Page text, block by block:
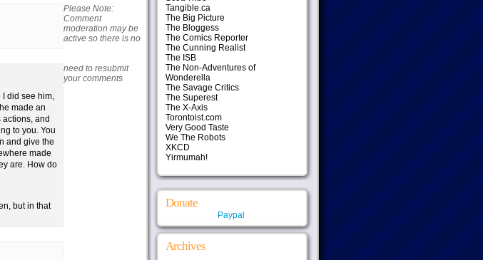
I did see him,
made an
and
to you. You
and give the
made
are. How do
but in that
Please Note:
Comment
moderation may be
active so there is no
need to resubmit
your comments
Tangible.ca
The Big Picture
The Bloggess
The Comics Reporter
The Cunning Realist
The ISB
The Non-Adventures of
Wonderella
The Savage Critics
The Superest
The X-Axis
Torontoist.com
Very Good Taste
We The Robots
XKCD
Yirmumah!
Donate
Paypal
Archives